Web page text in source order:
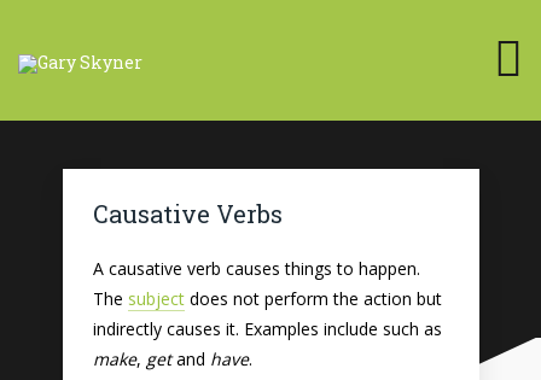
Causative Verbs
A causative verb causes things to happen.
The subjectdoes not perform the action but
indirectly causes it. Examples include such as
make, getand have.